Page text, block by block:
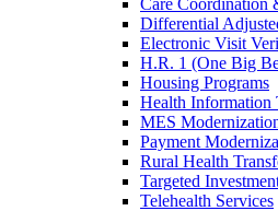
Care Coordination
Differential
Electronic Visit
H.R. 1 (One Big
Housing Programs
Health
MES
Payment
Rural Health
Targeted
Telehealth Services